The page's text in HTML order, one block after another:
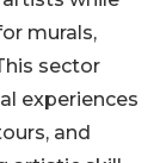
murals,
sector
experiences
and